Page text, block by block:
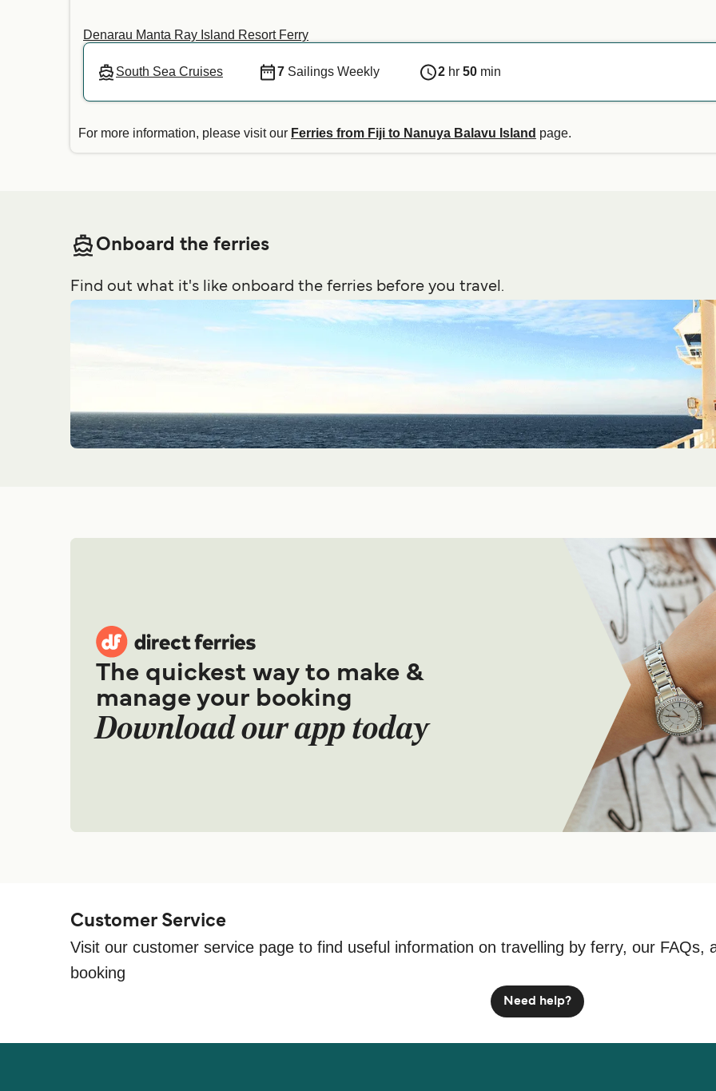
Denarau Manta Ray Island Resort Ferry
South Sea Cruises 7Sailings Weekly 2 hr50 min
For more information, please visit our Ferries from Fiji to Nanuya Balavu Island page.
Onboard the ferries
Find out what it's like onboard the ferries before you travel.
The quickest way to make &
manage your booking
Download our app today
Customer Service
Visit our customer service page to find useful information on travelling by ferry, our FAQs,
booking
Need help?